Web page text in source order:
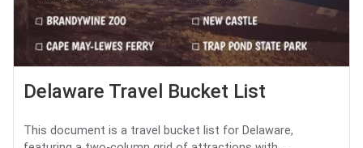
Delaware Travel Bucket List
This document is a travel bucket list for Delaware,